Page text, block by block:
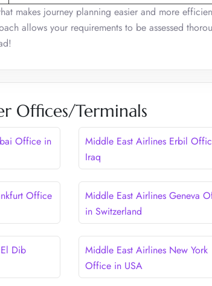
makes journey planning easier and more
allows your requirements to be assessed
Offices/Terminals
Office in
Middle East Airlines Erbil
Iraq
Office
Middle East Airlines Geneva
in Switzerland
Dib
Middle East Airlines New York
Office in USA